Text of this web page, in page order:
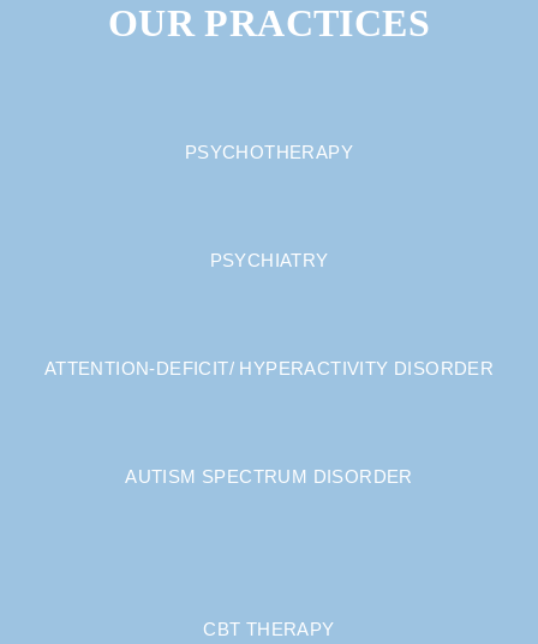
OUR PRACTICES
PSYCHOTHERAPY
PSYCHIATRY
ATTENTION-DEFICIT/ HYPERACTIVITY DISORDER
AUTISM SPECTRUM DISORDER
CBT THERAPY